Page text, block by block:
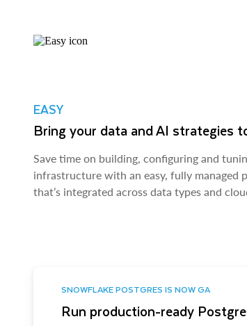
EASY
Bring your data and AI strategies
Save time on building, configuring and
infrastructure with an easy, fully managed
that’s integrated across data types and
SNOWFLAKE POSTGRES IS NOW GA
Run production-ready